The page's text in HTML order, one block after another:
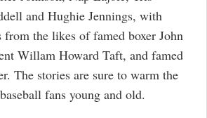
and Hughie Jennings, with
from the likes of famed boxer John
Willam Howard Taft, and famed
The stories are sure to warm the
fans young and old.